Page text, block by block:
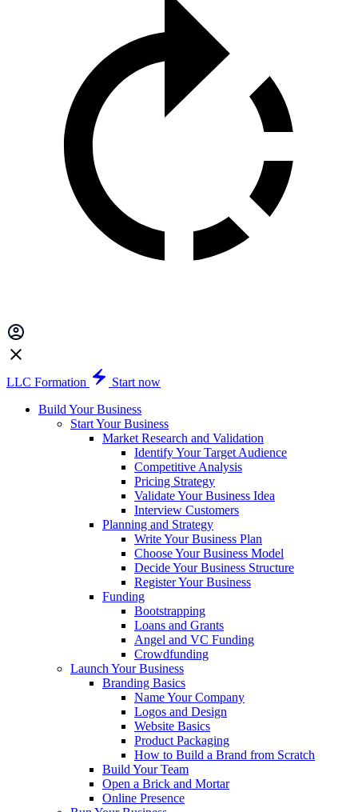
LLC Formation
Start now
Build Your Business
Start Your Business
Market Research and Validation
Identify Your Target Audience
Competitive Analysis
Pricing Strategy
Validate Your Business Idea
Interview Customers
Planning and Strategy
Write Your Business Plan
Choose Your Business Model
Decide Your Business Structure
Register Your Business
Funding
Bootstrapping
Loans and Grants
Angel and VC Funding
Crowdfunding
Launch Your Business
Branding Basics
Name Your Company
Logos and Design
Website Basics
Product Packaging
How to Build a Brand from Scratch
Build Your Team
Open a Brick and Mortar
Online Presence